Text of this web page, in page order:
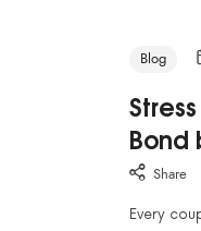
Blog
Bond
Share
Every